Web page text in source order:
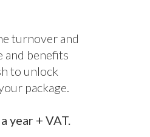
turnover and
and benefits
to unlock
package.
year + VAT.